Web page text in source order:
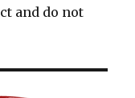
and do not